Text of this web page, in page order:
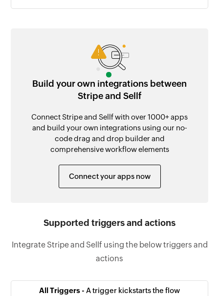
Build your own integrations between
Stripe and Sellf
Connect Stripe and Sellf with over 1000+ apps
and build your own integrations using our no-
code drag and drop builder and
comprehensive workflow elements
Connect your apps now
Supported triggers and actions
Integrate Stripe and Sellf using the below triggers and
actions
All Triggers - A trigger kickstarts the flow